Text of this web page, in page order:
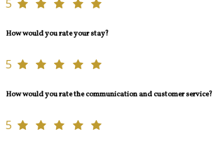
5
How would you rate your stay?
5
How would you rate the communication and customer service?
5